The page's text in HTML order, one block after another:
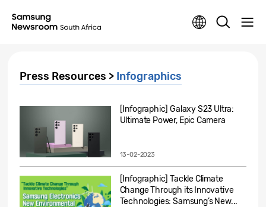
Press Resources > Infographics
[Infographic] Galaxy S23 Ultra:
Ultimate Power, Epic Camera
13-02-2023
[Infographic] Tackle Climate
Change Through its Innovative
Technologies: Samsung’s New...